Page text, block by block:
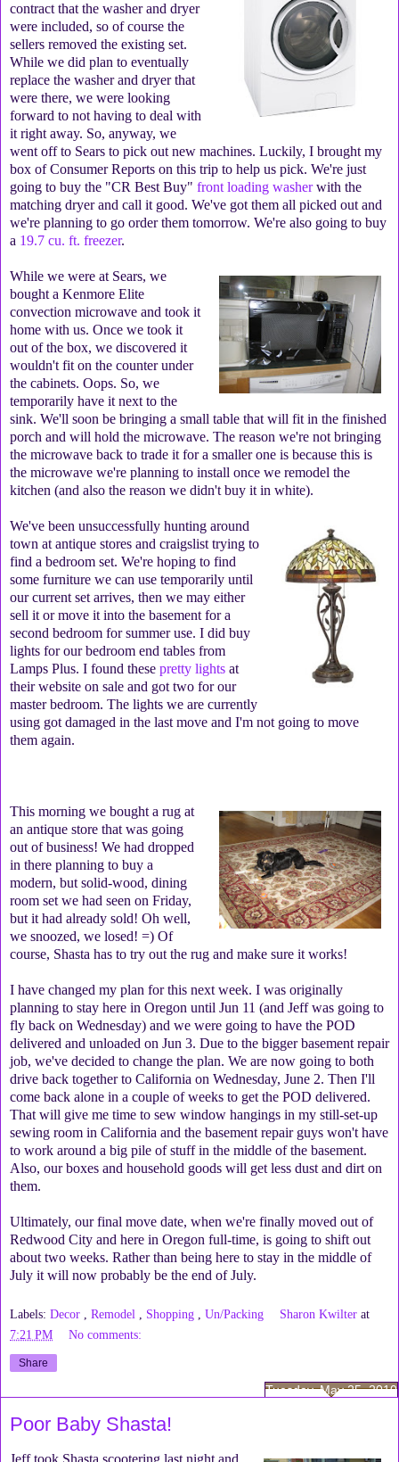
contract that the washer and dryer
were included, so of course the
sellers removed the existing set.
While we did plan to eventually
replace the washer and dryer that
were there, we were looking
forward to not having to deal with
it right away. So, anyway, we
went off to Sears to pick out new machines. Luckily, I brought my
box of Consumer Reports on this trip to help us pick. We're just
going to buy the "CR Best Buy" front loading washerwith the
matching dryer and call it good. We've got them all picked out and
we're planning to go order them tomorrow. We're also going to buy
a 19.7 cu. ft. freezer.
While we were at Sears, we
bought a Kenmore Elite
convection microwave and took it
home with us. Once we took it
out of the box, we discovered it
wouldn't fit on the counter under
the cabinets. Oops. So, we
temporarily have it next to the
sink. We'll soon be bringing a small table that will fit in the finished
porch and will hold the microwave. The reason we're not bringing
the microwave back to trade it for a smaller one is because this is
the microwave we're planning to install once we remodel the
kitchen (and also the reason we didn't buy it in white).
We've been unsuccessfully hunting around
town at antique stores and craigslist trying to
find a bedroom set. We're hoping to find
some furniture we can use temporarily until
our current set arrives, then we may either
sell it or move it into the basement for a
second bedroom for summer use. I did buy
lights for our bedroom end tables from
Lamps Plus. I found these pretty lights at
their website on sale and got two for our
master bedroom. The lights we are currently
using got damaged in the last move and I'm not going to move
them again.
This morning we bought a rug at
an antique store that was going
out of business! We had dropped
in there planning to buy a
modern, but solid-wood, dining
room set we had seen on Friday,
but it had already sold! Oh well,
we snoozed, we losed! =) Of
course, Shasta has to try out the rug and make sure it works!
I have changed my plan for this next week. I was originally
planning to stay here in Oregon until Jun 11 (and Jeff was going to
fly back on Wednesday) and we were going to have the POD
delivered and unloaded on Jun 3. Due to the bigger basement repair
job, we've decided to change the plan. We are now going to both
drive back together to California on Wednesday, June 2. Then I'll
come back alone in a couple of weeks to get the POD delivered.
That will give me time to sew window hangings in my still-set-up
sewing room in California and the basement repair guys won't have
to work around a big pile of stuff in the middle of the basement.
Also, our boxes and household goods will get less dust and dirt on
them.
Ultimately, our final move date, when we're finally moved out of
Redwood City and here in Oregon full-time, is going to shift out
about two weeks. Rather than being here to stay in the middle of
July it will now probably be the end of July.
Labels: Decor Remodel Shopping Un/Packing Sharon Kwilter at
7:21 PM
No comments:
Share
Tuesday, May 25, 2010
Poor Baby Shasta!
Jeff took Shasta scootering last night and